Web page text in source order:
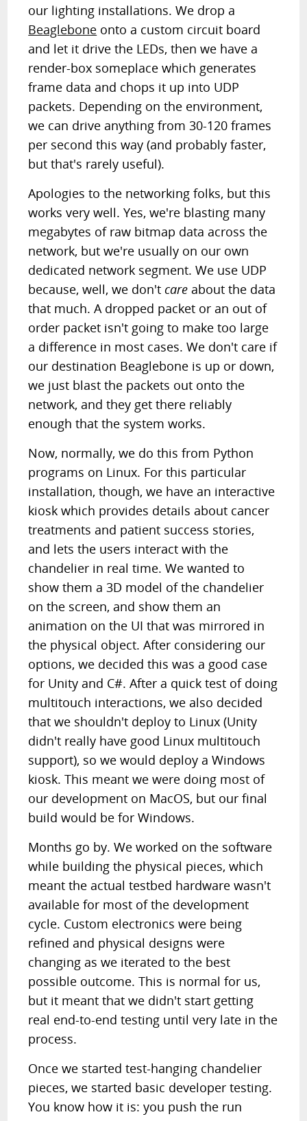
our lighting installations. We drop a
Beaglebone onto a custom circuit board
and let it drive the LEDs, then we have a
render-box someplace which generates
frame data and chops it up into UDP
packets. Depending on the environment,
we can drive anything from 30-120 frames
per second this way (and probably faster,
but that's rarely useful).
Apologies to the networking folks, but this
works very well. Yes, we're blasting many
megabytes of raw bitmap data across the
network, but we're usually on our own
dedicated network segment. We use UDP
because, well, we don'tcare about the data
that much. A dropped packet or an out of
order packet isn't going to make too large
a difference in most cases. We don't care if
our destination Beaglebone is up or down,
we just blast the packets out onto the
network, and they get there reliably
enough that the system works.
Now, normally, we do this from Python
programs on Linux. For this particular
installation, though, we have an interactive
kiosk which provides details about cancer
treatments and patient success stories,
and lets the users interact with the
chandelier in real time. We wanted to
show them a 3D model of the chandelier
on the screen, and show them an
animation on the UI that was mirrored in
the physical object. After considering our
options, we decided this was a good case
for Unity and C#. After a quick test of doing
multitouch interactions, we also decided
that we shouldn't deploy to Linux (Unity
didn't really have good Linux multitouch
support), so we would deploy a Windows
kiosk. This meant we were doing most of
our development on MacOS, but our final
build would be for Windows.
Months go by. We worked on the software
while building the physical pieces, which
meant the actual testbed hardware wasn't
available for most of the development
cycle. Custom electronics were being
refined and physical designs were
changing as we iterated to the best
possible outcome. This is normal for us,
but it meant that we didn't start getting
real end-to-end testing until very late in the
process.
Once we started test-hanging chandelier
pieces, we started basic developer testing.
You know how it is: you push the run